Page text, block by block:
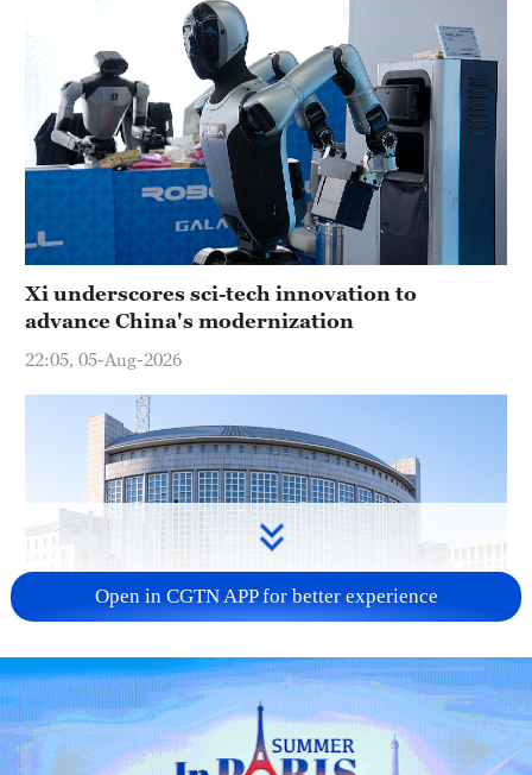
Xi underscores sci-tech innovation to
advance China's modernization
22:05, 05-Aug-2026
China urges Japan to learn from history,
reject remilitarization
11:59, 06-Aug-2026
Open in CGTN APP for better experience